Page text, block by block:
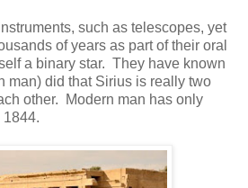
such as telescopes, yet
of years as part of their oral
a binary star. They have known
man) did that Sirius is really two
other. Modern man has only
1844.